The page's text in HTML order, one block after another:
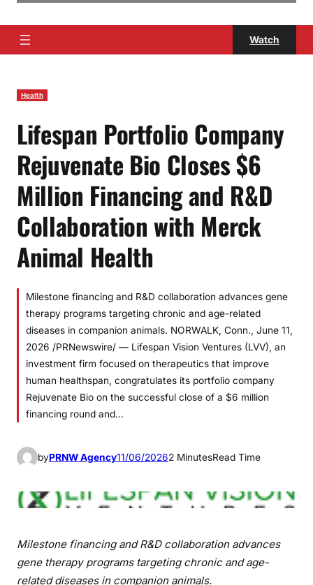
Watch
Health
Lifespan Portfolio Company
Rejuvenate Bio Closes $6
Million Financing and R&D
Collaboration with Merck
Animal Health
Milestone financing and R&D collaboration advances gene
therapy programs targeting chronic and age-related
diseases in companion animals. NORWALK, Conn., June 11,
2026 /PRNewswire/ — Lifespan Vision Ventures (LVV), an
investment firm focused on therapeutics that improve
human healthspan, congratulates its portfolio company
Rejuvenate Bio on the successful close of a $6 million
financing round and…
byPRNW Agency11/06/20262 MinutesRead Time
Milestone financing and R&D collaboration advances
gene therapy programs targeting chronic and age-
related diseases in companion animals.